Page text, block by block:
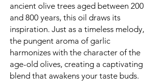
ancient olive trees aged between 200
and 800 years, this oil draws its
inspiration. Just as a timeless melody,
the pungent aroma of garlic
harmonizes with the character of the
age-old olives, creating a captivating
blend that awakens your taste buds.